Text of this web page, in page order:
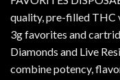
quality, pre-filled THC
3g favorites and
Diamonds and Live
combine potency,